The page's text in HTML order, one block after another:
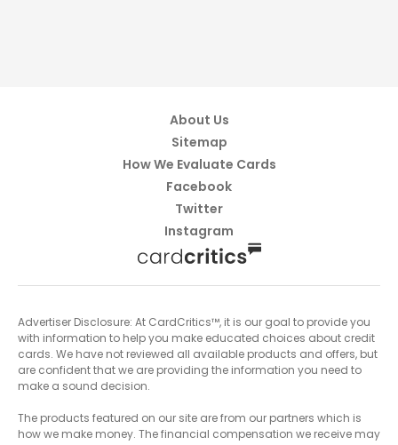
About Us
Sitemap
How We Evaluate Cards
Facebook
Twitter
Instagram
Advertiser Disclosure: At CardCritics™, it is our goal to provide you
with information to help you make educated choices about credit
cards. We have not reviewed all available products and offers, but
are confident that we are providing the information you need to
make a sound decision.
The products featured on our site are from our partners which is
how we make money. The financial compensation we receive may